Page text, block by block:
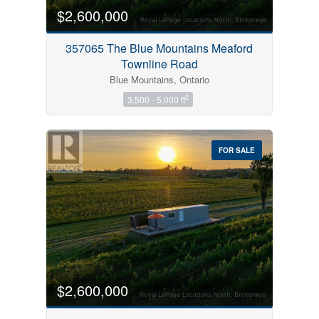
$2,600,000
357065 The Blue Mountains Meaford
Townline Road
Blue Mountains, Ontario
3,500 - 5,000 ft2
FOR SALE
$2,600,000